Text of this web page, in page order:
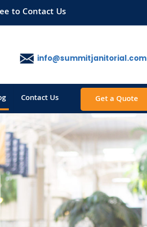
to Contact Us
Contact Us
info@summitjanitorial.com
Get a Quote